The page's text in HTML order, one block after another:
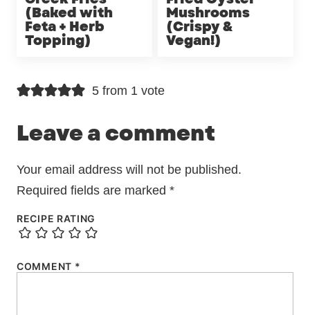
(Baked with
Feta + Herb
Topping)
Mushrooms
(Crispy &
Vegan!)
5 from 1 vote
Leave a comment
Your email address will not be published.
Required fields are marked *
RECIPE RATING
COMMENT *